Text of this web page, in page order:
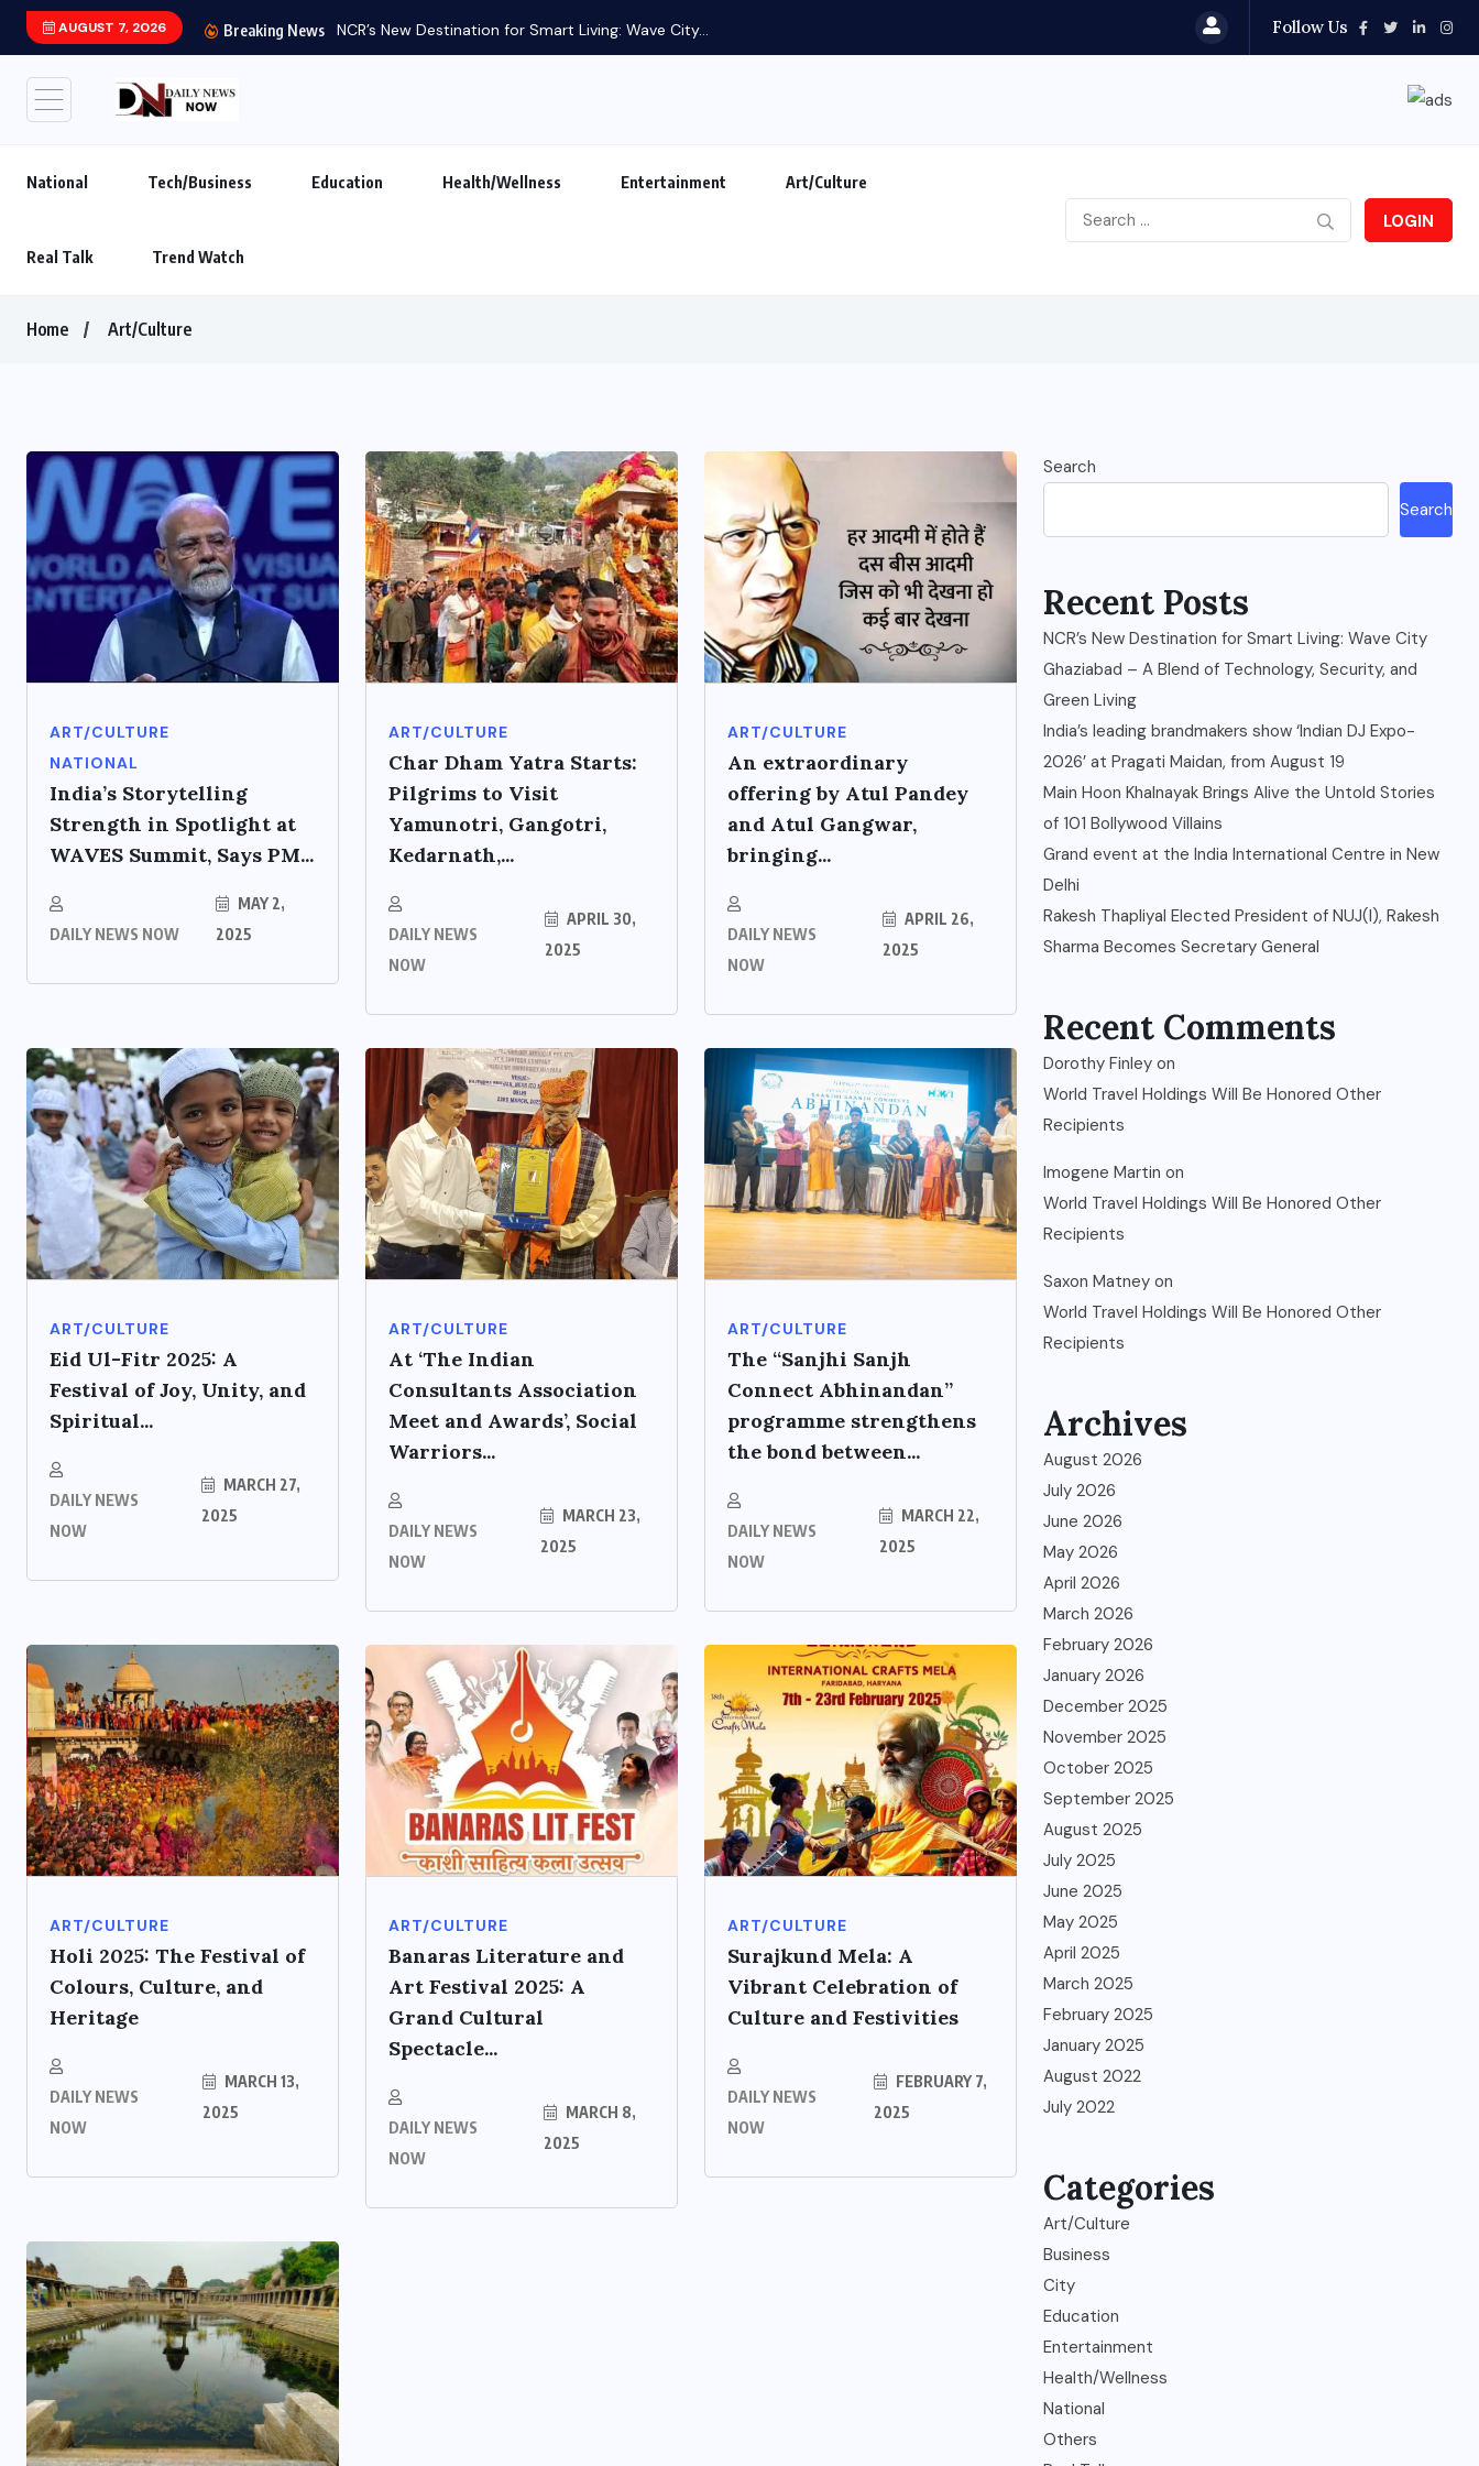
AUGUST 7, 2026 Breaking News Follow Us
National Tech/Business Education Health/Wellness Entertainment Art/Culture
Real Talk Trend Watch
LOGIN
Home Art/Culture
ART/CULTURE
NATIONAL
India’s Storytelling
Strength in Spotlight at
WAVES Summit, Says PM...
DAILY NEWS NOW
MAY 2,
2025
ART/CULTURE
Char Dham Yatra Starts:
Pilgrims to Visit
Yamunotri, Gangotri,
Kedarnath,...
DAILY NEWS
NOW
APRIL 30,
2025
ART/CULTURE
An extraordinary
offering by Atul Pandey
and Atul Gangwar,
bringing...
DAILY NEWS
NOW
APRIL 26,
2025
ART/CULTURE
Eid Ul-Fitr 2025: A
Festival of Joy, Unity, and
Spiritual...
DAILY NEWS
NOW
MARCH 27,
2025
ART/CULTURE
At ‘The Indian
Consultants Association
Meet and Awards’, Social
Warriors...
DAILY NEWS
NOW
MARCH 23,
2025
ART/CULTURE
The “Sanjhi Sanjh
Connect Abhinandan”
programme strengthens
the bond between...
DAILY NEWS
NOW
MARCH 22,
2025
ART/CULTURE
Holi 2025: The Festival of
Colours, Culture, and
Heritage
DAILY NEWS
NOW
MARCH 13,
2025
ART/CULTURE
Banaras Literature and
Art Festival 2025: A
Grand Cultural
Spectacle...
DAILY NEWS
NOW
MARCH 8,
2025
ART/CULTURE
Surajkund Mela: A
Vibrant Celebration of
Culture and Festivities
DAILY NEWS
NOW
FEBRUARY 7,
2025
Search
Search
Recent Posts
NCR’s New Destination for Smart Living: Wave City
Ghaziabad – A Blend of Technology, Security, and
Green Living
India’s leading brandmakers show ‘Indian DJ Expo-
2026’ at Pragati Maidan, from August 19
Main Hoon Khalnayak Brings Alive the Untold Stories
of 101 Bollywood Villains
Grand event at the India International Centre in New
Delhi
Rakesh Thapliyal Elected President of NUJ(I), Rakesh
Sharma Becomes Secretary General
Recent Comments
Dorothy Finley on
World Travel Holdings Will Be Honored Other
Recipients
Imogene Martin on
World Travel Holdings Will Be Honored Other
Recipients
Saxon Matney on
World Travel Holdings Will Be Honored Other
Recipients
Archives
August 2026
July 2026
June 2026
May 2026
April 2026
March 2026
February 2026
January 2026
December 2025
November 2025
October 2025
September 2025
August 2025
July 2025
June 2025
May 2025
April 2025
March 2025
February 2025
January 2025
August 2022
July 2022
Categories
Art/Culture
Business
City
Education
Entertainment
Health/Wellness
National
Others